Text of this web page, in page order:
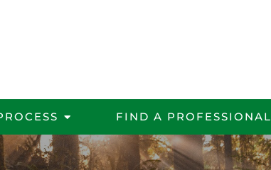
FIND A PROFESSIONAL